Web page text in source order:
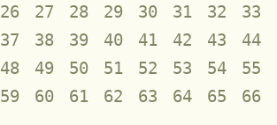
26 27 28 29 30 31 32
33
37 38 39 40 41 42 43
44
48 49 50 51 52 53 54
55
59 60 61 62 63 64 65 66